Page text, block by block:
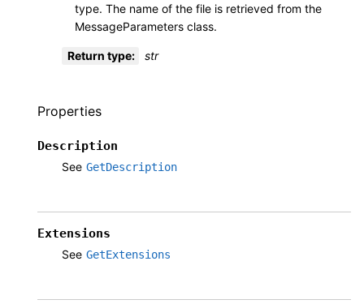
type. The name of the file is retrieved from the
MessageParameters class.
Return type: str
Properties
Description
See GetDescription
Extensions
See GetExtensions